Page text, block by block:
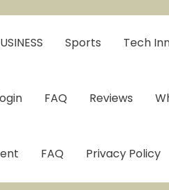
Sports Tech
FAQ Reviews
FAQ Privacy Policy